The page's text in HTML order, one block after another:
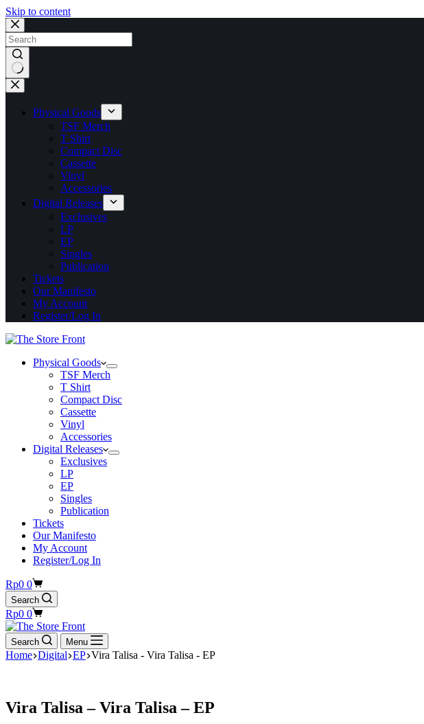
Skip to content
No
results
Physical Goods
TSF Merch
T Shirt
Compact Disc
Cassette
Vinyl
Accessories
Digital Releases
Exclusives
LP
EP
Singles
Publication
Tickets
Our Manifesto
My Account
Register/Log In
Physical Goods
TSF Merch
T Shirt
Compact Disc
Cassette
Vinyl
Accessories
Digital Releases
Exclusives
LP
EP
Singles
Publication
Tickets
Our Manifesto
My Account
Register/Log In
Shopping
cart
Rp0 0
Search
Shopping
cart
Rp0 0
Search Menu
Home Digital EP Vira Talisa - Vira Talisa - EP
Vira Talisa – Vira Talisa – EP